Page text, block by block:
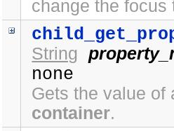
change the focus
String
none
Gets the value
container.